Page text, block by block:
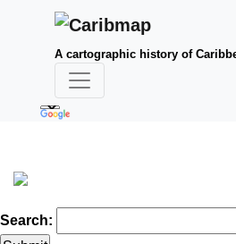
A cartographic history of
Search: